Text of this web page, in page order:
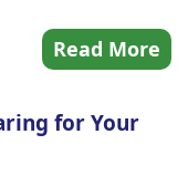
Read More
for Your